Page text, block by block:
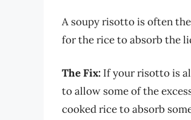
A soupy risotto is often
for the rice to absorb the
The Fix: If your risotto is
to allow some of the
cooked rice to absorb